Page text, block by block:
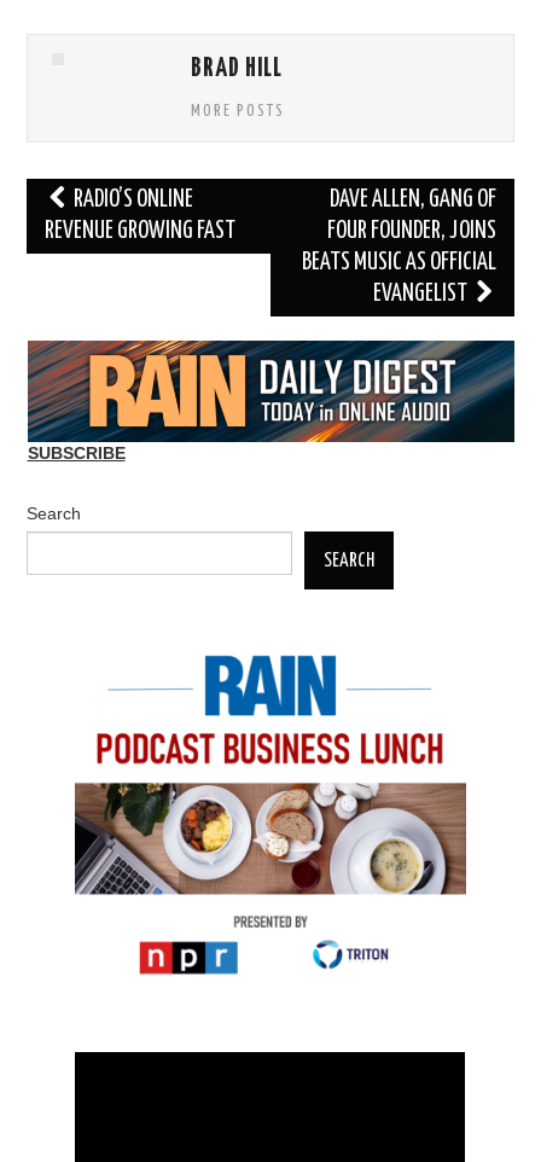
BRAD HILL
MORE POSTS
Post
navigation
RADIO’S ONLINE
REVENUE GROWING FAST
DAVE ALLEN, GANG OF
FOUR FOUNDER, JOINS
BEATS MUSIC AS OFFICIAL
EVANGELIST
SUBSCRIBE
Search
SEARCH